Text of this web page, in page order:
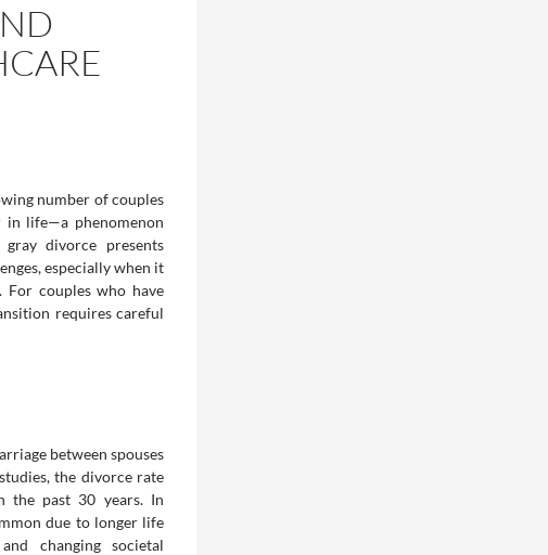
number of couples
in life—a phenomenon
divorce presents
especially when it
For couples who have
requires careful
between spouses
the divorce rate
the past 30 years. In
due to longer life
changing societal